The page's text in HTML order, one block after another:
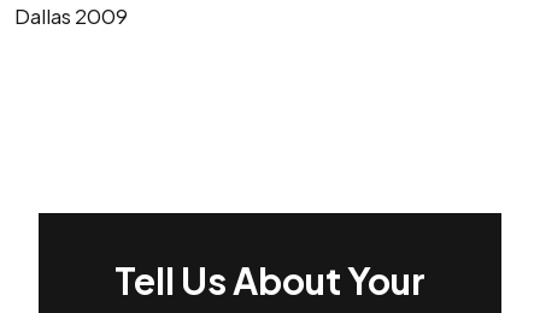
Dallas 2009
Tell Us About Your